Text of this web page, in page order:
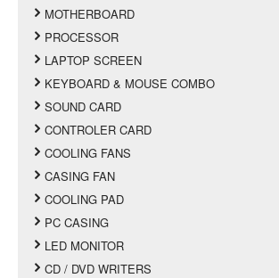
MOTHERBOARD
PROCESSOR
LAPTOP SCREEN
KEYBOARD & MOUSE COMBO
SOUND CARD
CONTROLER CARD
COOLING FANS
CASING FAN
COOLING PAD
PC CASING
LED MONITOR
CD / DVD WRITERS